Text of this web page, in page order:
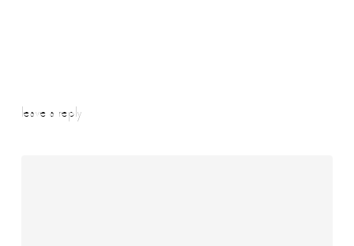
leave a reply